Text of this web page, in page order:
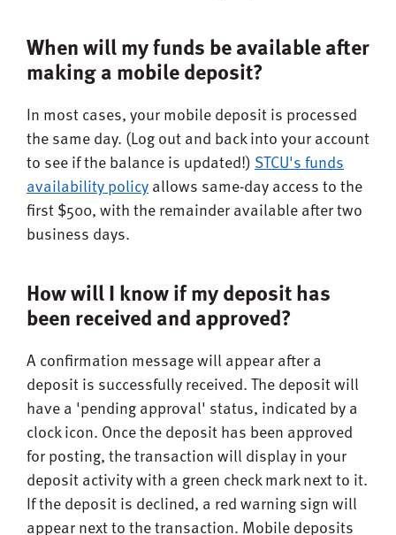
When will my funds be available after
making a mobile deposit?
In most cases, your mobile deposit is processed
the same day. (Log out and back into your account
to see if the balance is updated!) STCU's funds
availability policyallows same-day access to the
first $500, with the remainder available after two
business days.
How will I know if my deposit has
been received and approved?
A confirmation message will appear after a
deposit is successfully received. The deposit will
have a 'pending approval' status, indicated by a
clock icon. Once the deposit has been approved
for posting, the transaction will display in your
deposit activity with a green check mark next to it.
If the deposit is declined, a red warning sign will
appear next to the transaction. Mobile deposits